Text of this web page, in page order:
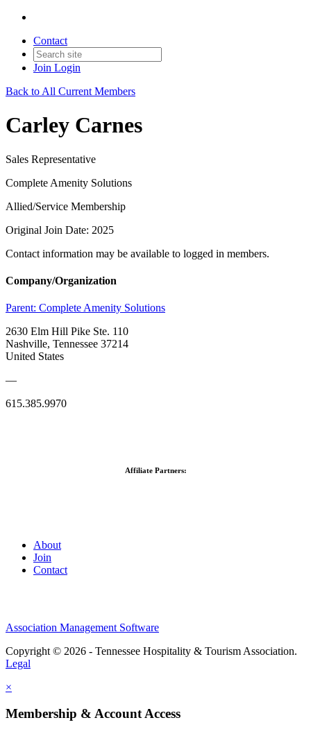
Contact
Join Login
Back to All Current Members
Carley Carnes
Sales Representative
Complete Amenity Solutions
Allied/Service Membership
Original Join Date: 2025
Contact information may be available to logged in members.
Company/Organization
Parent: Complete Amenity Solutions
2630 Elm Hill Pike Ste. 110
Nashville, Tennessee 37214
United States
—
615.385.9970
Affiliate Partners:
About
Join
Contact
Association Management Software
Copyright © 2026 - Tennessee Hospitality & Tourism Association.
Legal
×
Membership & Account Access